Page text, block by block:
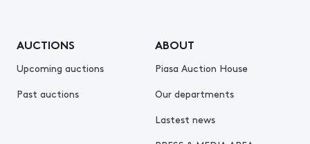
AUCTIONS
Upcoming auctions
Past auctions
ABOUT
Piasa Auction House
Our departments
Lastest news